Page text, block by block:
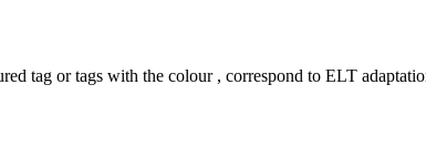
tag or tags with the colour , correspond to ELT